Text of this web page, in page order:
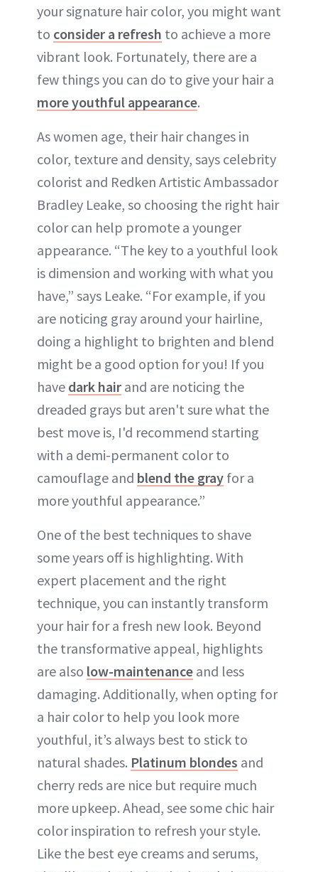
ABOUT NEWBEAUTY
your signature hair color, you might want
to consider a refresh to achieve a more
vibrant look. Fortunately, there are a
few things you can do to give your hair a
more youthful appearance.
As women age, their hair changes in
color, texture and density, says celebrity
colorist and Redken Artistic Ambassador
Bradley Leake, so choosing the right hair
color can help promote a younger
appearance. “The key to a youthful look
is dimension and working with what you
have,” says Leake. “For example, if you
are noticing gray around your hairline,
doing a highlight to brighten and blend
might be a good option for you! If you
have dark hair and are noticing the
dreaded grays but aren't sure what the
best move is, I'd recommend starting
with a demi-permanent color to
camouflage and blend the gray for a
more youthful appearance.”
One of the best techniques to shave
some years off is highlighting. With
expert placement and the right
technique, you can instantly transform
your hair for a fresh new look. Beyond
the transformative appeal, highlights
are also low-maintenance and less
damaging. Additionally, when opting for
a hair color to help you look more
youthful, it’s always best to stick to
natural shades. Platinum blondes and
cherry reds are nice but require much
more upkeep. Ahead, see some chic hair
color inspiration to refresh your style.
Like the best eye creams and serums,